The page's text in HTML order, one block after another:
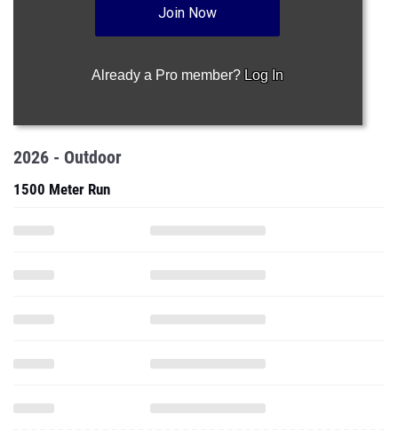
Join Now
Already a Pro member? Log In
2026 - Outdoor
1500 Meter Run